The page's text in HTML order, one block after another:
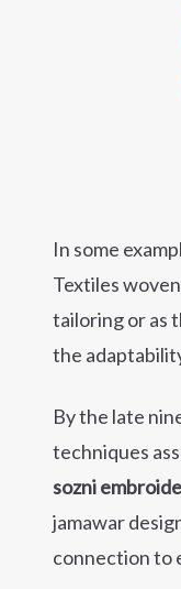
In some
Textiles
tailoring or as
the
By the late
techniques
sozni
jamawar
connection to